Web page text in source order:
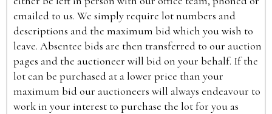
emailed to us. We simply require lot numbers and
descriptions and the maximum bid which you wish to
leave. Absentee bids are then transferred to our auction
pages and the auctioneer will bid on your behalf. If the
lot can be purchased at a lower price than your
maximum bid our auctioneers will always endeavour to
work in your interest to purchase the lot for you as